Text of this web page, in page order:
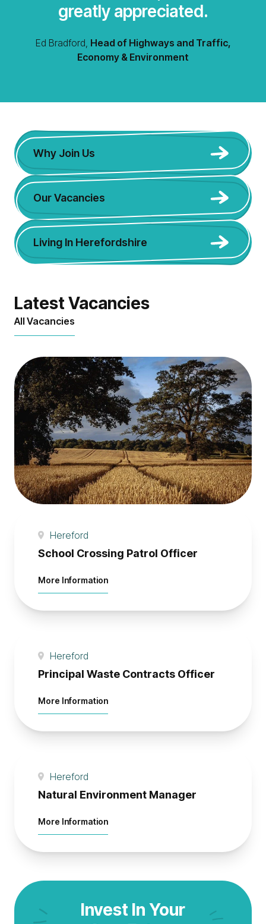
greatly appreciated.
Ed Bradford, Head of Highways and Traffic,
Economy & Environment
Why Join Us
Our Vacancies
Living In Herefordshire
Latest Vacancies
All Vacancies
Hereford
School Crossing Patrol Officer
More Informationabout School Crossing Patrol Officer
Hereford
Principal Waste Contracts Officer
More Informationabout Principal Waste Contracts
Hereford
Natural Environment Manager
More Informationabout Natural Environment Manager
Invest In Your